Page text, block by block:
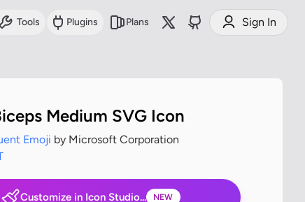
Tools Plugins Plans Sign In
Medium SVG Icon
Emoji by Microsoft Corporation
Customize in Icon Studio... NEW